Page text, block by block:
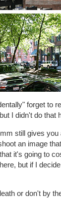
forget to
I didn't do that
still gives
an image
it's going to
but if I
or don't by